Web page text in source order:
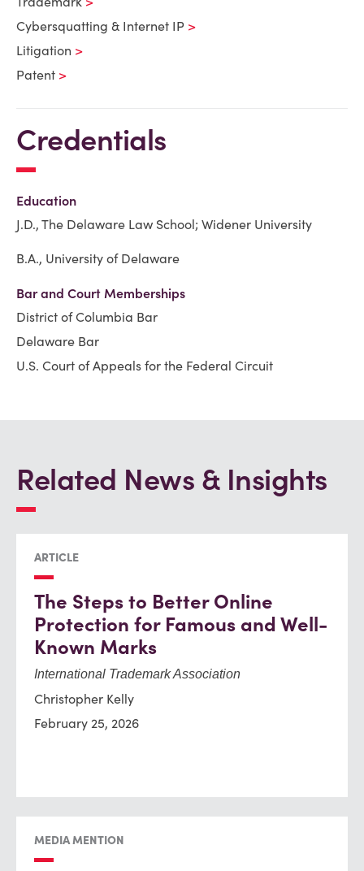
Cybersquatting & Internet IP
Litigation
Patent
Credentials
Education
J.D., The Delaware Law School; Widener University
B.A., University of Delaware
Bar and Court Memberships
District of Columbia Bar
Delaware Bar
U.S. Court of Appeals for the Federal Circuit
Related News & Insights
ARTICLE
The Steps to Better Online
Protection for Famous and Well-
Known Marks
International Trademark Association
Christopher Kelly
February 25, 2026
MEDIA MENTION